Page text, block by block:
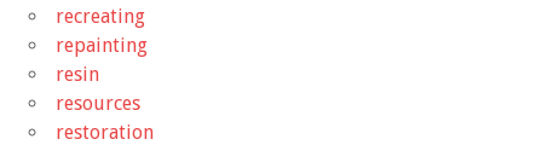
recreating
repainting
resin
resources
restoration